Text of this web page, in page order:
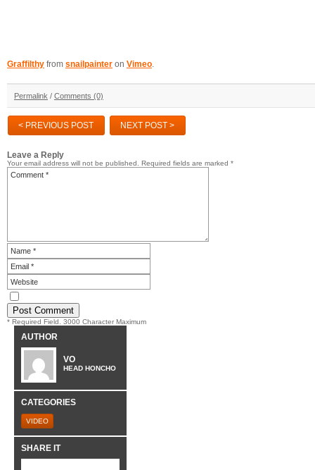
Graffilthy from snailpainter on Vimeo
Permalink / Comments (0)
< PREVIOUS POST NEXT POST >
Leave a Reply
Your email address will not be published. Required fields are marked *
* Required Field. 3000 Character Maximum
AUTHOR
VO
HEAD HONCHO
CATEGORIES
VIDEO
SHARE IT